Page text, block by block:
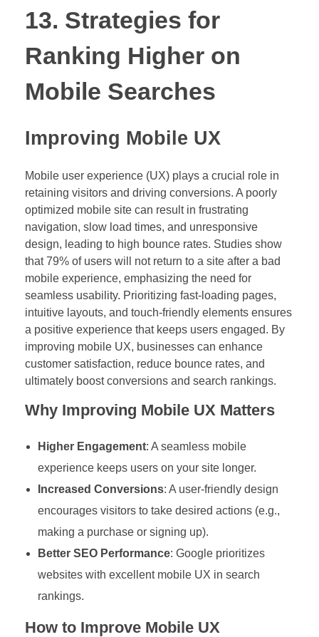
13. Strategies for
Ranking Higher on
Mobile Searches
Improving Mobile UX
Mobile user experience (UX) plays a crucial role in
retaining visitors and driving conversions. A poorly
optimized mobile site can result in frustrating
navigation, slow load times, and unresponsive
design, leading to high bounce rates. Studies show
that 79% of users will not return to a site after a bad
mobile experience, emphasizing the need for
seamless usability. Prioritizing fast-loading pages,
intuitive layouts, and touch-friendly elements ensures
a positive experience that keeps users engaged. By
improving mobile UX, businesses can enhance
customer satisfaction, reduce bounce rates, and
ultimately boost conversions and search rankings.
Why Improving Mobile UX Matters
Higher Engagement: A seamless mobile
experience keeps users on your site longer.
Increased Conversions: A user-friendly design
encourages visitors to take desired actions (e.g.,
making a purchase or signing up).
Better SEO Performance: Google prioritizes
websites with excellent mobile UX in search
rankings.
How to Improve Mobile UX